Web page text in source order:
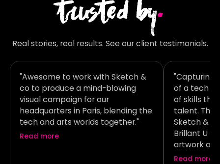
trusted by.
Real stories, real results. See our client testimonials.
"Awesome to work with Sketch &
co to produce a mind-blowing
visual campaign for our
headquarters in Paris, blending the
tech and arts worlds together."
Read more
"Capturing
of a tech
of skills
talent.
Sketch &
Brillant U
artwork at
was
Read more